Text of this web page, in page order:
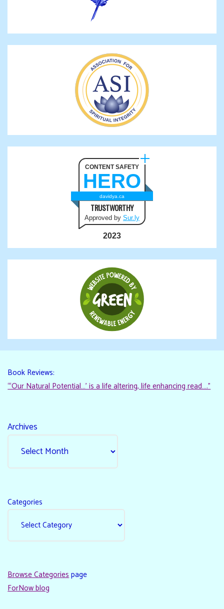
CONTENT SAFETY
HERO
davidya.ca
TRUSTWORTHY
Approved by Sur.ly
2023
Book Reviews:
“‘Our Natural Potential…’ is a life altering, life enhancing read…."
Archives
Categories
Browse Categoriespage
ForNow blog